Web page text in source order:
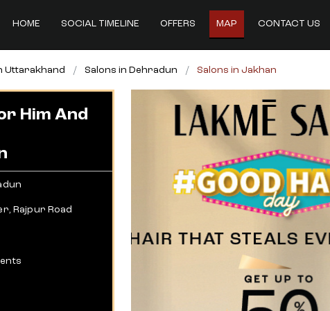
HOME SOCIAL TIMELINE OFFERS MAP CONTACT US
Uttarakhand Salons in Dehradun Salons in Jakhan
Him And
Rajpur Road